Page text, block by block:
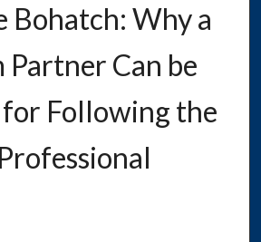
Bohatch: Why a
Partner Can be
Following the